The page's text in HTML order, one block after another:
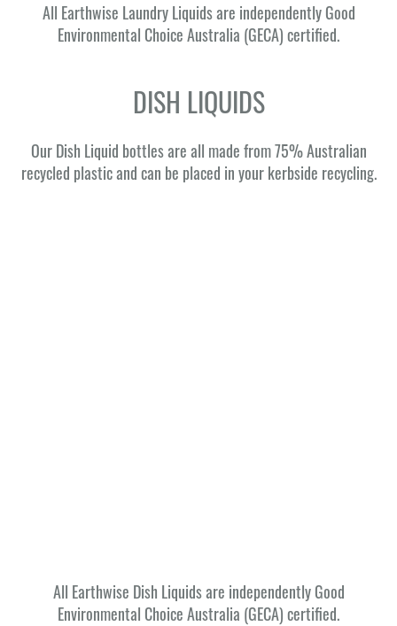
All Earthwise Laundry Liquids are independently Good
Environmental Choice Australia (GECA) certified.
DISH LIQUIDS
Our Dish Liquid bottles are all made from 75% Australian
recycled plastic and can be placed in your kerbside recycling.
All Earthwise Dish Liquids are independently Good
Environmental Choice Australia (GECA) certified.